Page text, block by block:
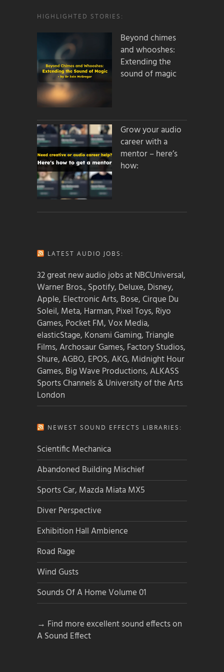
HIGHLIGHTED STORIES:
Beyond chimes
and whooshes:
Extending the
sound of magic
Grow your audio
career with a
mentor – here’s
how:
LATEST AUDIO JOBS:
32 great new audio jobs at NBCUniversal,
Warner Bros., Spotify, Deluxe, Disney,
Apple, Electronic Arts, Bose, Cirque Du
Soleil, Meta, Harman, Pixel Toys, Riyo
Games, Pocket FM, Vox Media,
elasticStage, Konami Gaming, Triangle
Films, Archosaur Games, Factory Studios,
Shure, AGBO, EPOS, AKG, Midnight Hour
Games, Big Wave Productions, ALKASS
Sports Channels & University of the Arts
London
NEWEST SOUND EFFECTS LIBRARIES:
Scientific Mechanica
Abandoned Building Mischief
Sports Car, Mazda Miata MX5
Diver Perspective
Exhibition Hall Ambience
Road Rage
Wind Gusts
Sounds Of A Home Volume 01
→ Find more excellent sound effects on
A Sound Effect